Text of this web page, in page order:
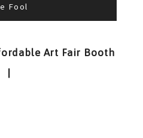
Fool
Art Fair Booth